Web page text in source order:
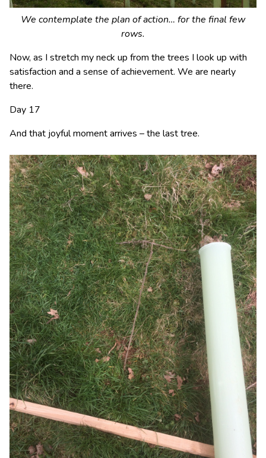
We contemplate the plan of action… for the final few
rows.
Now, as I stretch my neck up from the trees I look up with
satisfaction and a sense of achievement. We are nearly
there.
Day 17
And that joyful moment arrives – the last tree.